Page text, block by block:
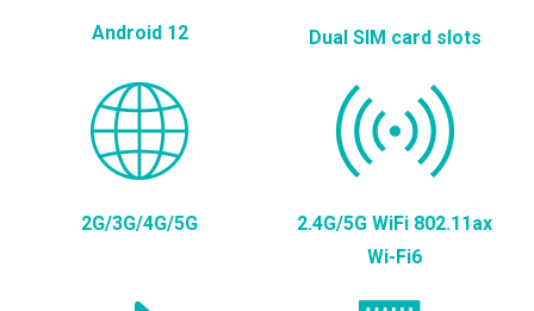
Android 12 Dual SIM card slots
2G/3G/4G/5G
2.4G/5G WiFi 802.11ax
Wi-Fi6